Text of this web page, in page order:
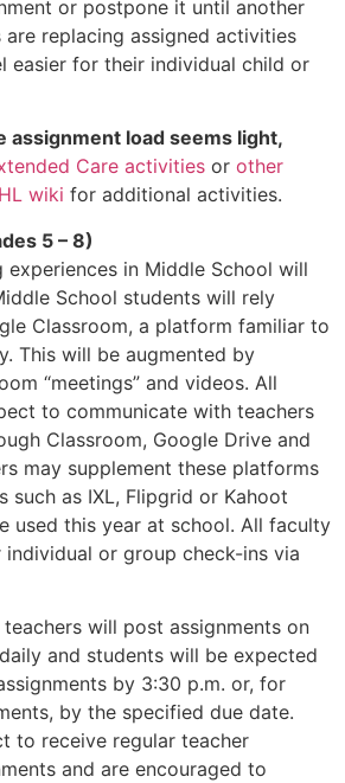
or postpone it until another
are replacing assigned activities
easier for their individual child or
assignment load seems light,
Care activities or other
wiki for additional activities.
5 – 8)
experiences in Middle School will
School students will rely
Classroom, a platform familiar to
This will be augmented by
“meetings” and videos. All
to communicate with teachers
Classroom, Google Drive and
may supplement these platforms
such as IXL, Flipgrid or Kahoot
used this year at school. All faculty
or group check-ins via
will post assignments on
and students will be expected
by 3:30 p.m. or, for
by the specified due date.
to receive regular teacher
and are encouraged to